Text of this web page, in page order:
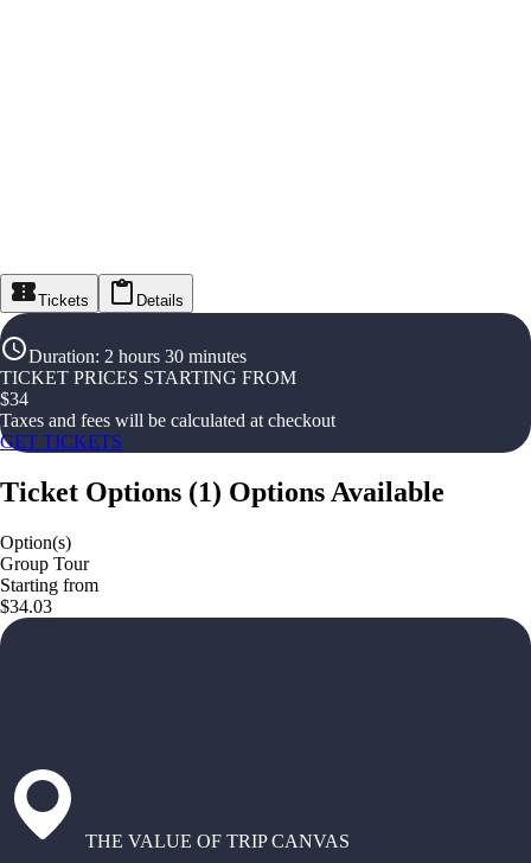
Tickets Details
Duration: 2 hours 30 minutes
TICKET PRICES STARTING FROM
$34
Taxes and fees will be calculated at checkout
GET TICKETS
Ticket Options (1) Options Available
Option(s)
Group Tour
Starting from
$34.03
THE VALUE OF TRIP CANVAS